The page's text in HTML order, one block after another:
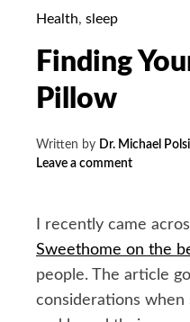
Health, sleep
Finding
Pillow
Written by Dr. Michael
Leave a comment
I recently came
Sweethome on the
people. The article
considerations